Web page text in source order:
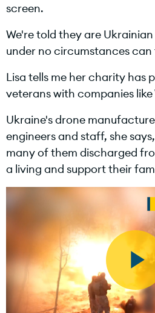
V
i
d
e
o
screen.
We're told they are
under no circumstances can
Lisa tells me her charity has
veterans with companies like
Ukraine's drone
engineers and staff, she
many of them discharged
a living and support their
P